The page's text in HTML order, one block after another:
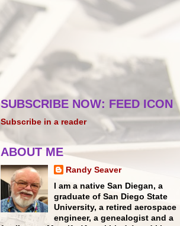
SUBSCRIBE NOW: FEED ICON
Subscribe in a reader
ABOUT ME
Randy Seaver
I am a native San Diegan, a
graduate of San Diego State
University, a retired aerospace
engineer, a genealogist and a